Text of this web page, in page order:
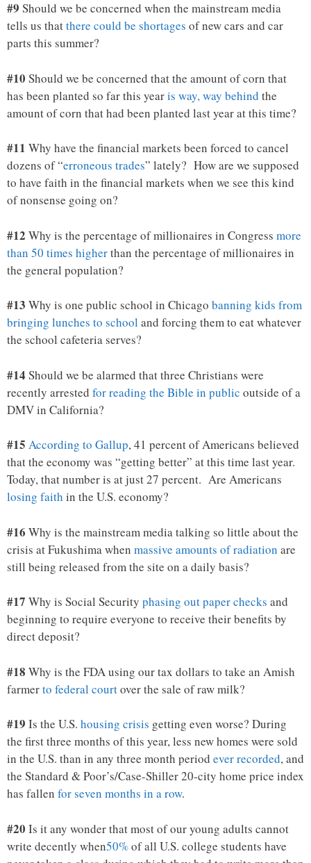
#9 Should we be concerned when the mainstream media
tells us thatthere could be shortages of new cars and car
parts this summer?
#10 Should we be concerned that the amount of corn that
has been planted so far this yearis way, way behind the
amount of corn that had been planted last year at this time?
#11 Why have the financial markets been forced to cancel
dozens of “erroneous trades” lately? How are we supposed
to have faith in the financial markets when we see this kind
of nonsense going on?
#12 Why is the percentage of millionaires in Congress more
than 50 times higherthan the percentage of millionaires in
the general population?
#13 Why is one public school in Chicago banning kids from
bringing lunches to school and forcing them to eat whatever
the school cafeteria serves?
#14 Should we be alarmed that three Christians were
recently arrested for reading the Bible in public outside of a
DMV in California?
#15 According to Gallup, 41 percent of Americans believed
that the economy was “getting better” at this time last year.
Today, that number is at just 27 percent. Are Americans
losing faith in the U.S. economy?
#16 Why is the mainstream media talking so little about the
crisis at Fukushima when massive amounts of radiation are
still being released from the site on a daily basis?
#17 Why is Social Security phasing out paper checks and
beginning to require everyone to receive their benefits by
direct deposit?
#18 Why is the FDA using our tax dollars to take an Amish
farmerto federal courtover the sale of raw milk?
#19 Is the U.S. housing crisis getting even worse? During
the first three months of this year, less new homes were sold
in the U.S. than in any three month period ever recorded, and
the Standard & Poor’s/Case-Shiller 20-city home price index
has fallen for seven months in a row.
#20 Is it any wonder that most of our young adults cannot
write decently when50%of all U.S. college students have